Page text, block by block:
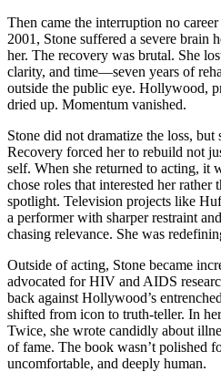
Then came the interruption no
2001, Stone suffered a severe brain
her. The recovery was brutal. She
clarity, and time—seven years of
outside the public eye. Hollywood,
dried up. Momentum vanished.
Stone did not dramatize the loss, but
Recovery forced her to rebuild not
self. When she returned to acting, it
chose roles that interested her rather
spotlight. Television projects like
a performer with sharper restraint
chasing relevance. She was
Outside of acting, Stone became
advocated for HIV and AIDS
back against Hollywood’s
shifted from icon to truth-teller. In
Twice, she wrote candidly about
of fame. The book wasn’t polished
uncomfortable, and deeply human.